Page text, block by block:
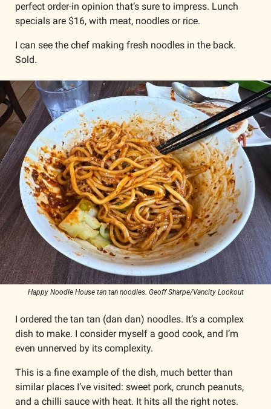
perfect order-in opinion that’s sure to impress. Lunch
specials are $16, with meat, noodles or rice.
I can see the chef making fresh noodles in the back.
Sold.
Happy Noodle House tan tan noodles. Geoff Sharpe/Vancity Lookout
I ordered the tan tan (dan dan) noodles. It’s a complex
dish to make. I consider myself a good cook, and I’m
even unnerved by its complexity.
This is a fine example of the dish, much better than
similar places I’ve visited: sweet pork, crunch peanuts,
and a chilli sauce with heat. It hits all the right notes.